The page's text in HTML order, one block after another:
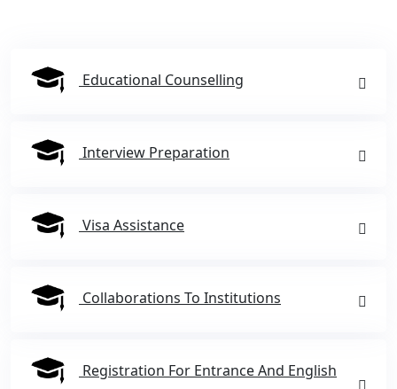
Educational Counselling
Interview Preparation
Visa Assistance
Collaborations To Institutions
Registration For Entrance And English